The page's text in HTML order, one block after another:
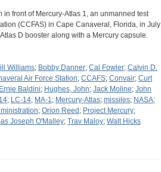
front of Mercury-Atlas 1, an unmanned test
(CCFAS) in Cape Canaveral, Florida, in July
D booster along with a Mercury capsule.
Williams; Bobby Danner; Cal Fowler; Calvin D.
Air Force Station; CCAFS; Convair; Curt
Ernie Baldini; Hughes, John; Jack Moline; John
; LC-14; MA-1; Mercury-Atlas; missiles; NASA;
; Orion Reed ; Project Mercury;
Joseph O'Malley; Trav Maloy; Walt Hicks